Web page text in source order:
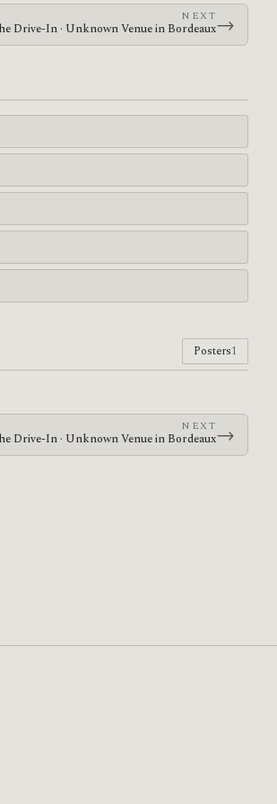
NEXT
Drive-In · Unknown Venue in Bordeaux→
Posters1
NEXT
Drive-In · Unknown Venue in Bordeaux→